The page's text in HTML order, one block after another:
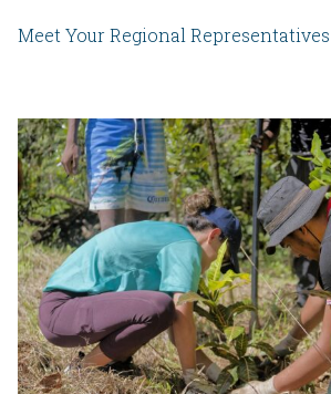
Meet Your Regional Representatives